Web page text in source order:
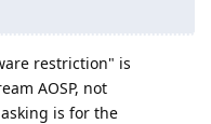
restriction" is
AOSP, not
is for the